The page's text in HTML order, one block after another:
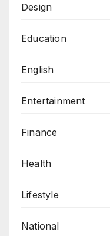
Design
Education
English
Entertainment
Finance
Health
Lifestyle
National